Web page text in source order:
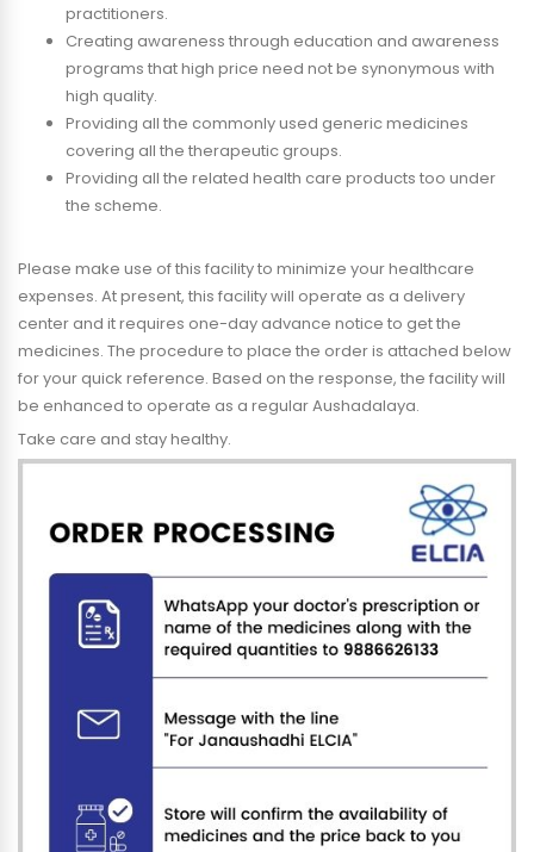
practitioners.
Creating awareness through education and awareness
programs that high price need not be synonymous with
high quality.
Providing all the commonly used generic medicines
covering all the therapeutic groups.
Providing all the related health care products too under
the scheme.
Please make use of this facility to minimize your healthcare
expenses. At present, this facility will operate as a delivery
center and it requires one-day advance notice to get the
medicines. The procedure to place the order is attached below
for your quick reference. Based on the response, the facility will
be enhanced to operate as a regular Aushadalaya.
Take care and stay healthy.